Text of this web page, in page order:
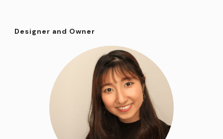
Designer and Owner